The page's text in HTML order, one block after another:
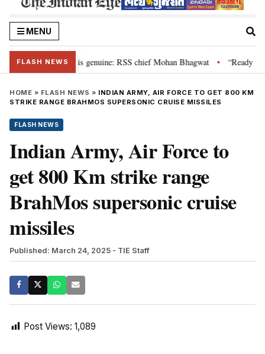
MENU
FLASH NEWS
their grievance is genuine: RSS chief Mohan Bhagwat • “Ready to
HOME » FLASH NEWS » INDIAN ARMY, AIR FORCE TO GET 800 KM
STRIKE RANGE BRAHMOS SUPERSONIC CRUISE MISSILES
FLASH NEWS
Indian Army, Air Force to
get 800 Km strike range
BrahMos supersonic cruise
missiles
Published: March 24, 2025 - TIE Staff
Post Views: 1,089